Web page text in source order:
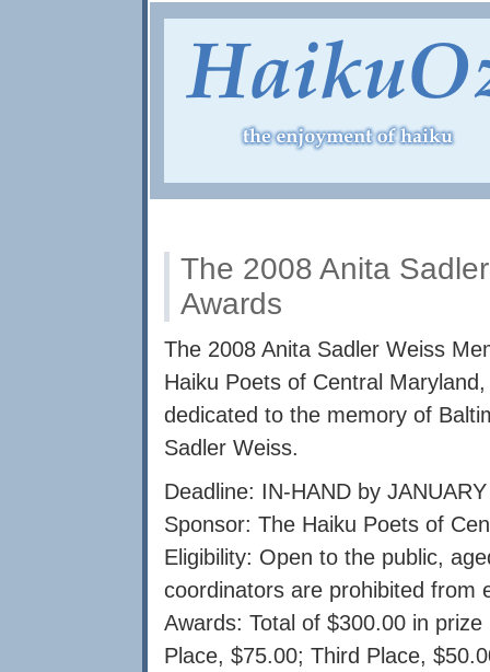
The 2008 Anita
Awards
The 2008 Anita Sadler Weiss
Haiku Poets of Central
dedicated to the memory of
Sadler Weiss.
Deadline: IN-HAND by
Sponsor: The Haiku Poets of
Eligibility: Open to the public,
coordinators are prohibited from
Awards: Total of $300.00 in
Place, $75.00; Third Place,